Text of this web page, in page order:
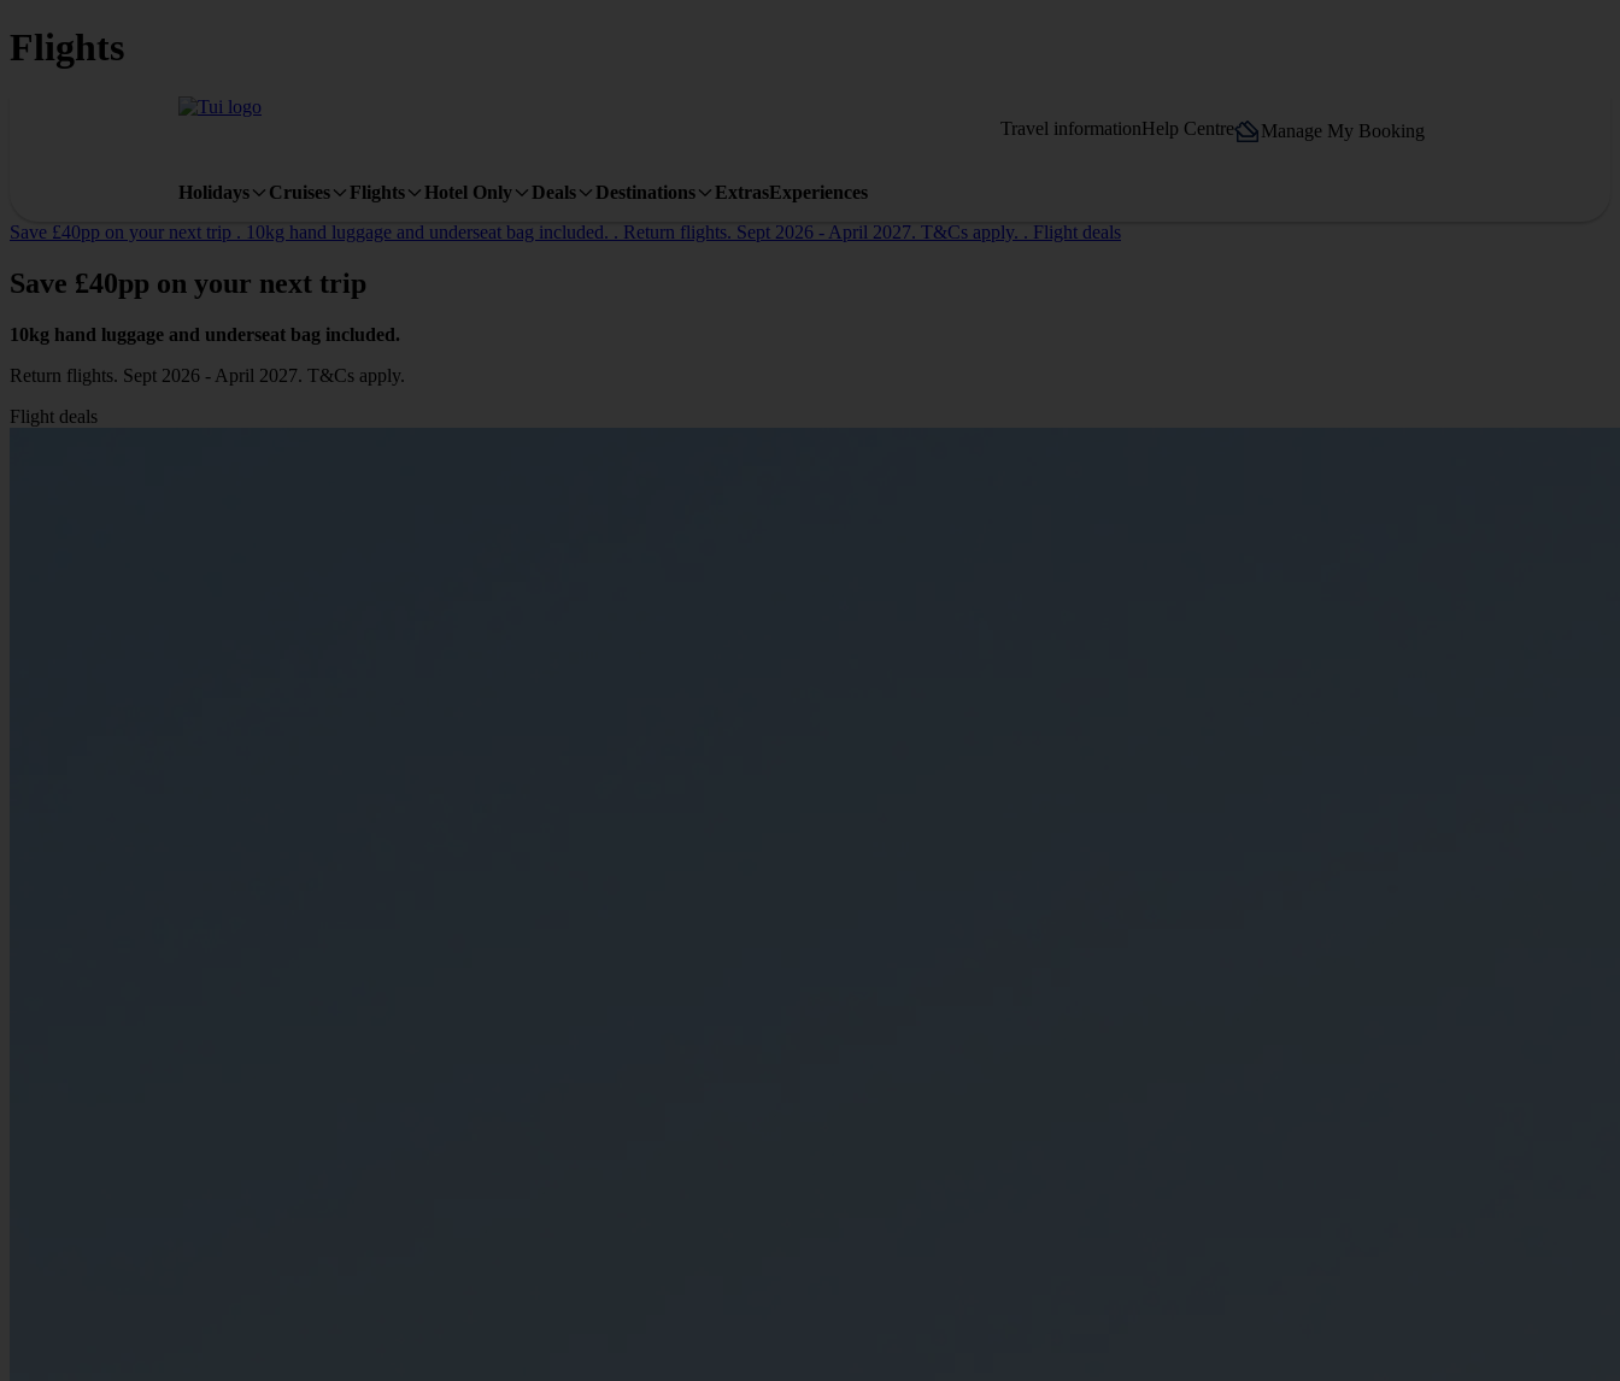
Flights
Travel informationHelp Centre Manage My Booking
Holidays Cruises Flights Hotel Only Deals Destinations ExtrasExperiences
Save £40pp on your next trip . 10kg hand luggage and underseat bag included. . Return flights. Sept 2026 - April 2027. T&Cs apply. . Flight deals
Save £40pp on your next trip
10kg hand luggage and underseat bag included.
Return flights. Sept 2026 - April 2027. T&Cs apply.
Flight deals